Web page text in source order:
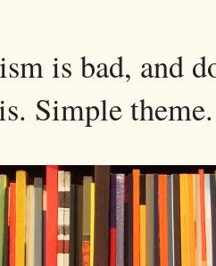
is bad, and
Simple